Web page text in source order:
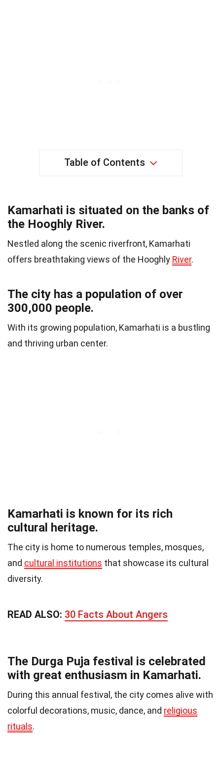
Table of Contents
Kamarhati is situated on the banks of
the Hooghly River.
Nestled along the scenic riverfront, Kamarhati
offers breathtaking views of the Hooghly River.
The city has a population of over
300,000 people.
With its growing population, Kamarhati is a bustling
and thriving urban center.
Kamarhati is known for its rich
cultural heritage.
The city is home to numerous temples, mosques,
and cultural institutions that showcase its cultural
diversity.
READ ALSO: 30 Facts About Angers
The Durga Puja festival is celebrated
with great enthusiasm in Kamarhati.
During this annual festival, the city comes alive with
colorful decorations, music, dance, and religious
rituals.